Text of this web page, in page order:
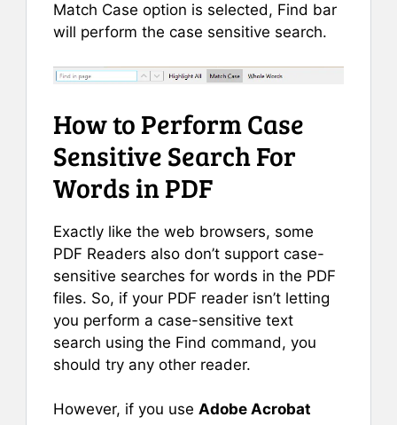
Match Case option is selected, Find bar
will perform the case sensitive search.
How to Perform Case
Sensitive Search For
Words in PDF
Exactly like the web browsers, some
PDF Readers also don’t support case-
sensitive searches for words in the PDF
files. So, if your PDF reader isn’t letting
you perform a case-sensitive text
search using the Find command, you
should try any other reader.
However, if you use Adobe Acrobat